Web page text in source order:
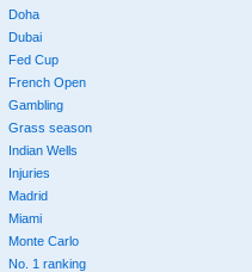
Doha
Dubai
Fed Cup
French Open
Gambling
Grass season
Indian Wells
Injuries
Madrid
Miami
Monte Carlo
No. 1 ranking